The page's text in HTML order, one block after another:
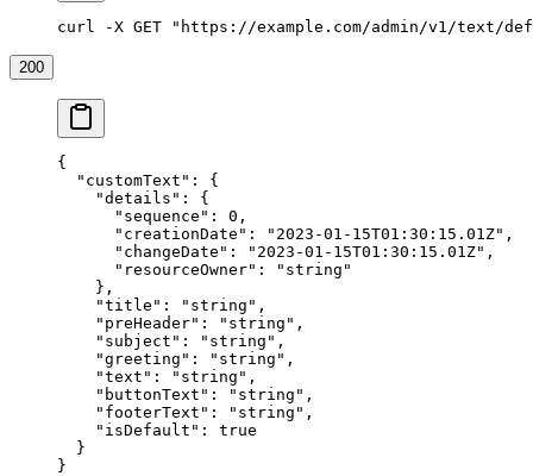
curl -X GET "https://example.com/admin/v1/text/
200
{
  "customText"
: {
    "details"
: {
      "sequence"
: 0 ,
      "creationDate"
: "2023-01-15T01:30:15.01Z" ,
      "changeDate"
: "2023-01-15T01:30:15.01Z" ,
      "resourceOwner"
:
"string"
    },
    "title"
: "string" ,
    "preHeader"
: "string" ,
    "subject"
: "string" ,
    "greeting"
: "string" ,
    "text"
: "string" ,
    "buttonText"
: "string" ,
    "footerText"
: "string" ,
    "isDefault"
: true
  }
}